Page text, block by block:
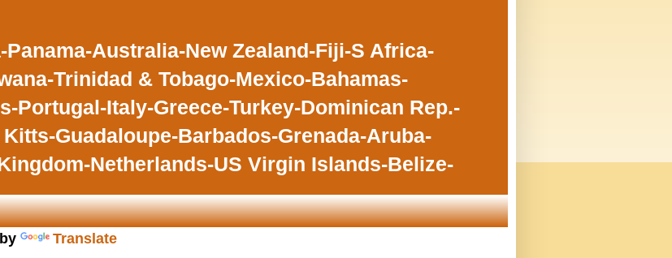
Panama-Australia-New Zealand-Fiji-S Africa-
Trinidad & Tobago-Mexico-Bahamas-
Portugal-Italy-Greece-Turkey-Dominican Rep.-
Guadaloupe-Barbados-Grenada-Aruba-
Netherlands-US Virgin Islands-Belize-
Translate